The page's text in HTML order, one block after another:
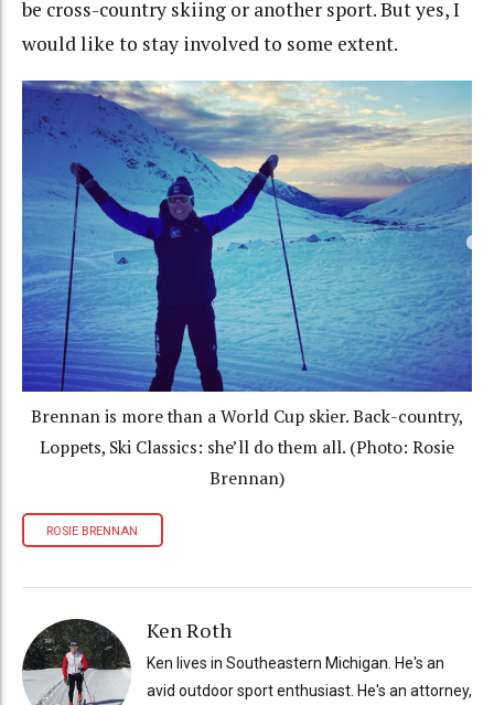
be cross-country skiing or another sport. But yes, I
would like to stay involved to some extent.
Brennan is more than a World Cup skier. Back-country,
Loppets, Ski Classics: she’ll do them all. (Photo: Rosie
Brennan)
ROSIE BRENNAN
Ken Roth
Ken lives in Southeastern Michigan. He's an
avid outdoor sport enthusiast. He's an attorney,